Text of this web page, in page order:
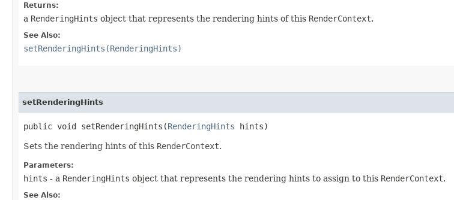
Returns:
a RenderingHints object that represents the rendering hints of this RenderContext.
See Also:
setRenderingHints(RenderingHints)
setRenderingHints
public void setRenderingHints​(RenderingHints hints)
Sets the rendering hints of this RenderContext.
Parameters:
hints - a RenderingHints object that represents the rendering hints to assign to this RenderContext.
See Also: